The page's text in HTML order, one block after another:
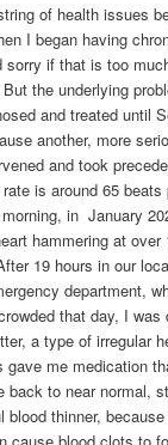
of health issues
I began having
sorry if that is too
the underlying
and treated until
another, more
and took
is around 65 beats
in January
hammering at over
19 hours in our
department,
that day, I was
a type of irregular
gave me medication
back to near normal,
blood thinner,